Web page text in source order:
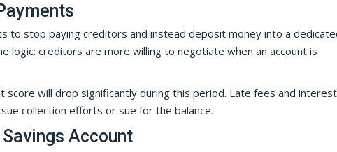
to stop paying creditors and instead deposit money into a
logic: creditors are more willing to negotiate when an account is
score will drop significantly during this period. Late fees and interest
collection efforts or sue for the balance.
Account